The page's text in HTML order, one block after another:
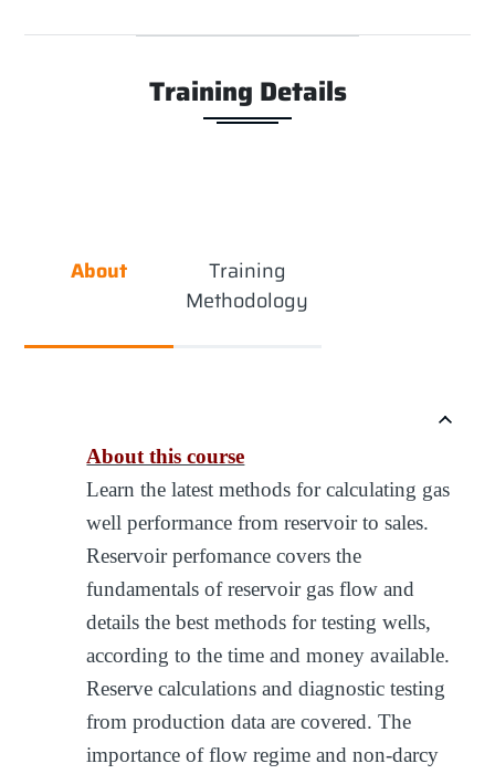
Training Details
About
Training
Methodology
About this course
Learn the latest methods for calculating gas
well performance from reservoir to sales.
Reservoir perfomance covers the
fundamentals of reservoir gas flow and
details the best methods for testing wells,
according to the time and money available.
Reserve calculations and diagnostic testing
from production data are covered. The
importance of flow regime and non-darcy